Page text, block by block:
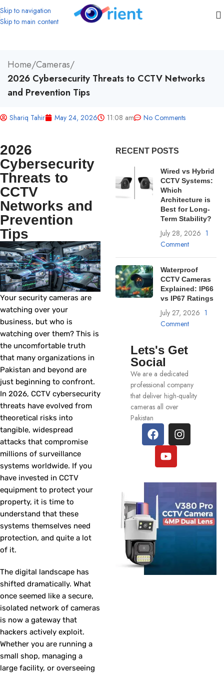
Skip to navigation
Skip to main content
Home/Cameras/
2026 Cybersecurity Threats to CCTV Networks
and Prevention Tips
Shariq Tahir May 24, 2026 11:08 am No Comments
2026
Cybersecurity
Threats to
CCTV
Networks and
Prevention
Tips
Your security cameras are
watching over your
business, but who is
watching over them? This is
the uncomfortable truth
that many organizations in
Pakistan and beyond are
just beginning to confront.
In 2026, CCTV cybersecurity
threats have evolved from
theoretical risks into
tangible, widespread
attacks that compromise
millions of surveillance
systems worldwide. If you
have invested in CCTV
equipment to protect your
property, it is time to
understand that these
systems themselves need
protection, and quite a lot
of it.
The digital landscape has
shifted dramatically. What
once seemed like a secure,
isolated network of cameras
is now a gateway that
hackers actively exploit.
Whether you are running a
small shop, managing a
large facility, or overseeing
RECENT POSTS
Wired vs Hybrid
CCTV Systems:
Which
Architecture is
Best for Long-
Term Stability?
July 28, 2026 1
Comment
Waterproof
CCTV Cameras
Explained: IP66
vs IP67 Ratings
July 27, 2026 1
Comment
Lets's Get
Social
We are a dedicated
professional company
that deliver high-quality
cameras all over
Pakistan